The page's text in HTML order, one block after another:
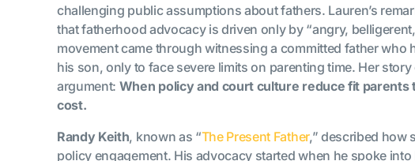
challenging public assumptions about fathers. Lauren’s
that fatherhood advocacy is driven only by “angry,
movement came through witnessing a committed father who
his son, only to face severe limits on parenting time. Her story
argument: When policy and court culture reduce fit
cost.
Randy Keith, known as “The Present Father,” described how
policy engagement. His advocacy started when he spoke